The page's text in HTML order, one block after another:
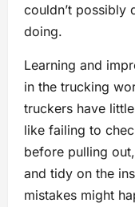
couldn’t possibly
doing.
Learning and
in the trucking
truckers have
like failing to
before pulling
and tidy on the
mistakes might